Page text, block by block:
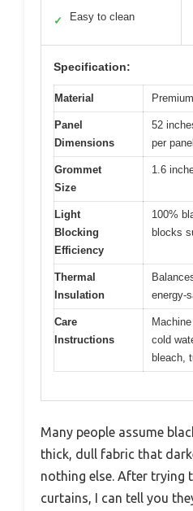
✓ Easy to clean
Specification:
Material
Panel
Dimensions
52
per panel
Grommet
Size
1.6
Light
Blocking
Efficiency
100%
blocks
Thermal
Insulation
energy-
Care
Instructions
cold
bleach,
Many people assume
thick, dull fabric that
nothing else. After trying
curtains, I can tell you